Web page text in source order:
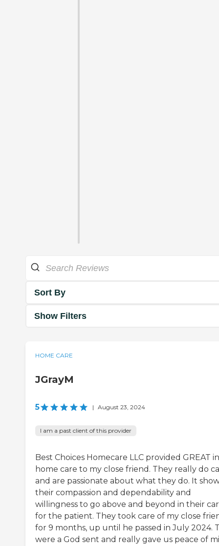
Sort By
Show Filters
HOME CARE
JGrayM
5 | August 23, 2024
I am a past client of this provider
Best Choices Homecare LLC provided GREAT in
home care to my close friend. They really do
and are passionate about what they do. It
their compassion and dependability and
willingness to go above and beyond in their
for the patient. They took care of my close
for 9 months, up until he passed in July 2024.
were a God sent and really gave us peace of